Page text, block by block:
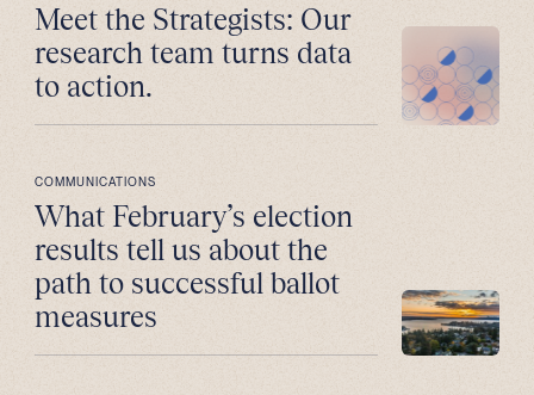
Meet the Strategists: Our
research team turns data
to action.
COMMUNICATIONS
What February’s election
results tell us about the
path to successful ballot
measures